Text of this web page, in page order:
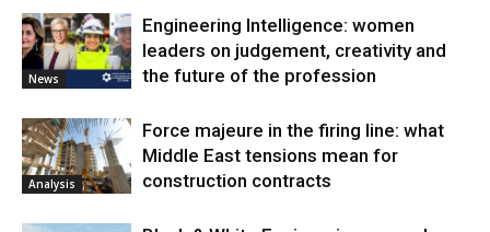
News
Engineering Intelligence: women
leaders on judgement, creativity and
the future of the profession
Analysis
Force majeure in the firing line: what
Middle East tensions mean for
construction contracts